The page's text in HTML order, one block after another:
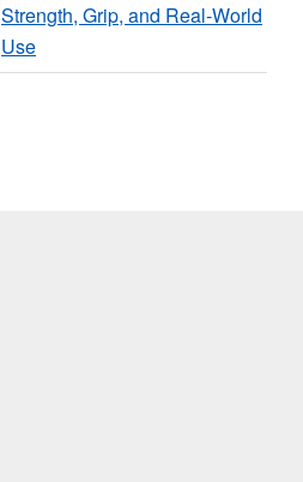
Strength, Grip, and Real-World
Use